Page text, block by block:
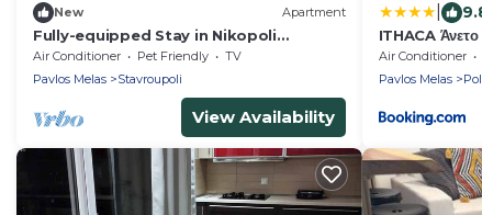
New Apartment
Fully-equipped Stay in Nikopoli
Thessaloniki
Air Conditioner Pet Friendly
TV
Pavlos Melas
Stavroupoli
View Availability
ITHACA Άνετο
Air Conditioner
Pavlos Melas